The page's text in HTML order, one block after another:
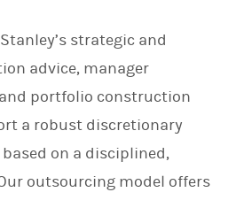
strategic and
advice, manager
portfolio construction
a robust discretionary
on a disciplined,
outsourcing model offers